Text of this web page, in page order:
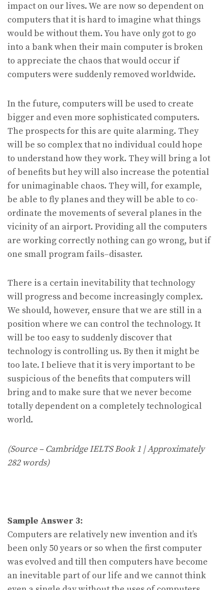
impact on our lives. We are now so dependent on
computers that it is hard to imagine what things
would be without them. You have only got to go
into a bank when their main computer is broken
to appreciate the chaos that would occur if
computers were suddenly removed worldwide.
In the future, computers will be used to create
bigger and even more sophisticated computers.
The prospects for this are quite alarming. They
will be so complex that no individual could hope
to understand how they work. They will bring a lot
of benefits but hey will also increase the potential
for unimaginable chaos. They will, for example,
be able to fly planes and they will be able to co-
ordinate the movements of several planes in the
vicinity of an airport. Providing all the computers
are working correctly nothing can go wrong, but if
one small program fails–disaster.
There is a certain inevitability that technology
will progress and become increasingly complex.
We should, however, ensure that we are still in a
position where we can control the technology. It
will be too easy to suddenly discover that
technology is controlling us. By then it might be
too late. I believe that it is very important to be
suspicious of the benefits that computers will
bring and to make sure that we never become
totally dependent on a completely technological
world.
(Source – Cambridge IELTS Book 1 | Approximately
282 words)
Sample Answer 3:
Computers are relatively new invention and it’s
been only 50 years or so when the first computer
was evolved and till then computers have become
an inevitable part of our life and we cannot think